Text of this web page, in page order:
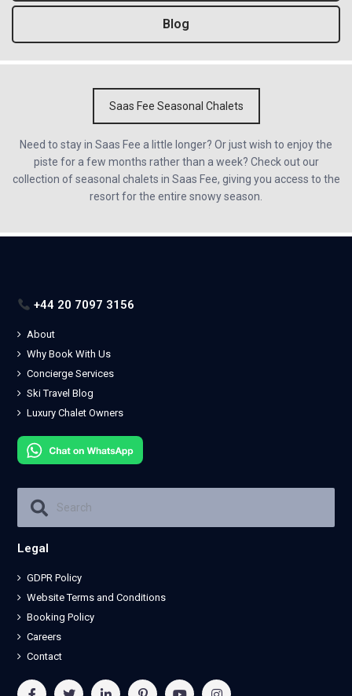
Blog
Saas Fee Seasonal Chalets
Need to stay in Saas Fee a little longer? Or just wish to enjoy the
piste for a few months rather than a week? Check out our
collection of seasonal chalets in Saas Fee, giving you access to the
resort for the entire snowy season.
+44 20 7097 3156
About
Why Book With Us
Concierge Services
Ski Travel Blog
Luxury Chalet Owners
Legal
GDPR Policy
Website Terms and Conditions
Booking Policy
Careers
Contact